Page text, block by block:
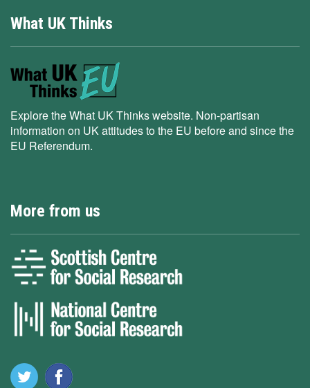
What UK Thinks
Explore the What UK Thinks website. Non-partisan
information on UK attitudes to the EU before and since the
EU Referendum.
More from us